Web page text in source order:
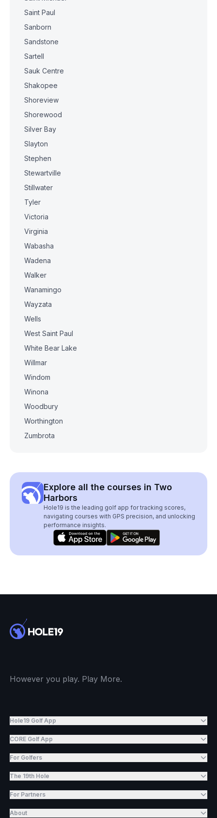
Saint Paul
Sanborn
Sandstone
Sartell
Sauk Centre
Shakopee
Shoreview
Shorewood
Silver Bay
Slayton
Stephen
Stewartville
Stillwater
Tyler
Victoria
Virginia
Wabasha
Wadena
Walker
Wanamingo
Wayzata
Wells
West Saint Paul
White Bear Lake
Willmar
Windom
Winona
Woodbury
Worthington
Zumbrota
Explore all the courses in Two
Harbors
Hole19 is the leading golf app for tracking scores,
navigating courses with GPS precision, and unlocking
performance insights.
However you play. Play More.
Hole19 Golf App
CORE Golf App
For Golfers
The 19th Hole
For Partners
About